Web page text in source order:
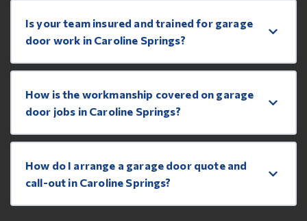
Is your team insured and trained for garage
door work in Caroline Springs?
How is the workmanship covered on garage
door jobs in Caroline Springs?
How do I arrange a garage door quote and
call-out in Caroline Springs?